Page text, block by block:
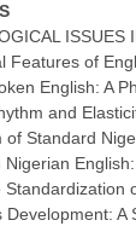
ISSUES
Features of
English: A
and
Standard